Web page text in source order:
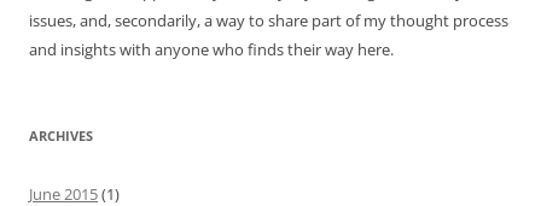
issues, and, secondarily, a way to share part of my thought process
and insights with anyone who finds their way here.
ARCHIVES
June 2015(1)